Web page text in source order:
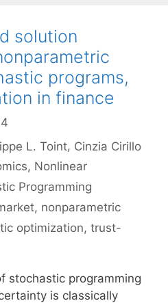
solution
programs,
in finance
L. Toint Cinzia Cirillo
, Nonlinear
Programming
, nonparametric
optimization, trust-
stochastic programming
is classically